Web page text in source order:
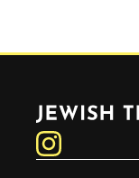
Jewish Telegraphic Agency